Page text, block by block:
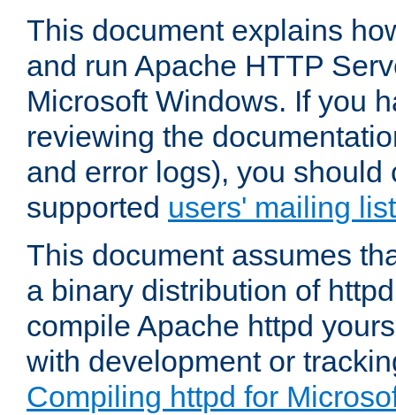
This document explains
and run Apache HTTP
Microsoft Windows. If you
reviewing the
and error logs), you should
supported users' mailing list
This document assumes
a binary distribution of
compile Apache httpd
with development or
Compiling httpd for